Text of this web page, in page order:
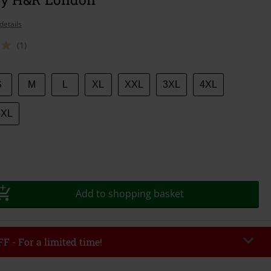
(1)
M XL XXL 3XL 4XL
Add to shopping basket
- For a limited time!